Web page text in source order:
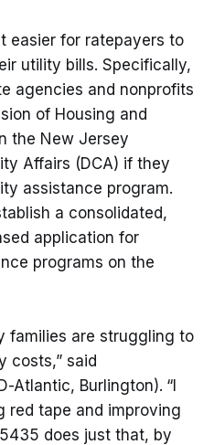
easier for ratepayers to
utility bills. Specifically,
agencies and nonprofits
of Housing and
the New Jersey
Affairs (DCA) if they
assistance program.
a consolidated,
application for
programs on the
families are struggling to
costs,” said
Atlantic, Burlington). “I
red tape and improving
does just that, by